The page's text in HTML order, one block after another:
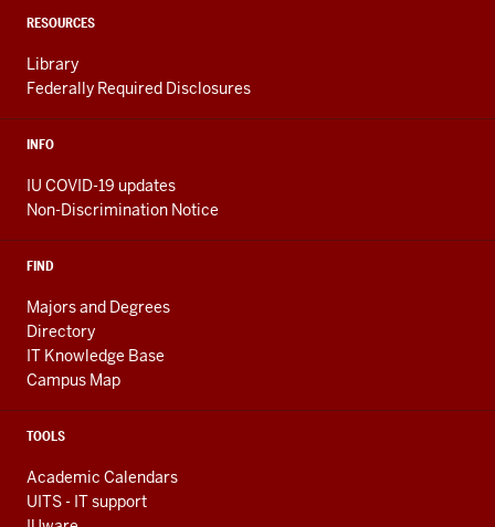
LINKS
RESOURCES
Library
Federally Required Disclosures
INFO
IU COVID-19 updates
Non-Discrimination Notice
FIND
Majors and Degrees
Directory
IT Knowledge Base
Campus Map
TOOLS
Academic Calendars
UITS - IT support